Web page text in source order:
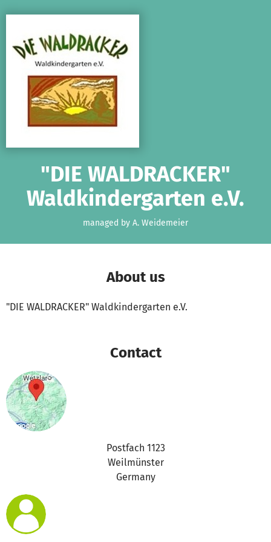
"DIE WALDRACKER"
Waldkindergarten e.V.
managed by A. Weidemeier
About us
"DIE WALDRACKER" Waldkindergarten e.V.
Contact
Postfach 1123
Weilmünster
Germany